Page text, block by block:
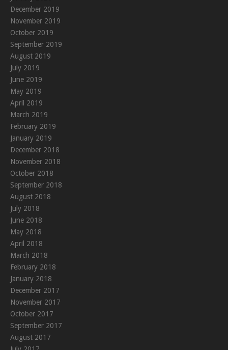
December 2019
November 2019
October 2019
September 2019
August 2019
July 2019
June 2019
May 2019
April 2019
March 2019
February 2019
January 2019
December 2018
November 2018
October 2018
September 2018
August 2018
July 2018
June 2018
May 2018
April 2018
March 2018
February 2018
January 2018
December 2017
November 2017
October 2017
September 2017
August 2017